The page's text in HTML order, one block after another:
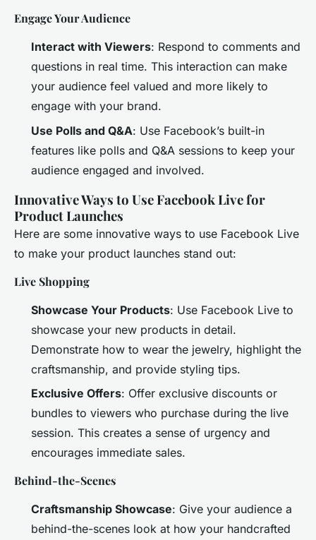
Engage Your Audience
Interact with Viewers: Respond to comments and
questions in real time. This interaction can make
your audience feel valued and more likely to
engage with your brand.
Use Polls and Q&A: Use Facebook’s built-in
features like polls and Q&A sessions to keep your
audience engaged and involved.
Innovative Ways to Use Facebook Live for
Product Launches
Here are some innovative ways to use Facebook Live
to make your product launches stand out:
Live Shopping
Showcase Your Products: Use Facebook Live to
showcase your new products in detail.
Demonstrate how to wear the jewelry, highlight the
craftsmanship, and provide styling tips.
Exclusive Offers: Offer exclusive discounts or
bundles to viewers who purchase during the live
session. This creates a sense of urgency and
encourages immediate sales.
Behind-the-Scenes
Craftsmanship Showcase: Give your audience a
behind-the-scenes look at how your handcrafted